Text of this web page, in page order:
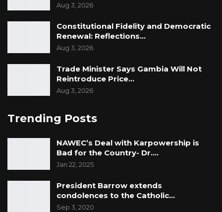
Aug 3, 2026
Constitutional Fidelity and Democratic
Renewal: Reflections…
Aug 3, 2026
Trade Minister Says Gambia Will Not
Reintroduce Price…
Aug 3, 2026
Trending Posts
NAWEC’s Deal with Karpowership is
Bad for the Country- Dr.…
Jan 22, 2025
President Barrow extends
condolences to the Catholic…
Sep 3, 2020